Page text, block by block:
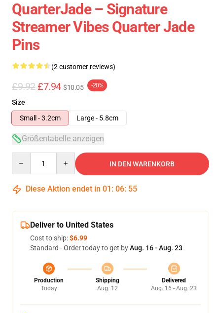
QuarterJade – Signature
Streamer Vibes Quarter Jade
Pins
(2 customer reviews)
£9.92 £7.94 $10.05 -20%
Size
Small - 3.2cm
Large - 5.8cm
Größentabelle anzeigen
IN DEN WARENKORB
Diese Aktion endet in 01 : 06: 54
Deliver to United States
Cost to ship:$6.99
Standard - Order today to get byAug. 16 - Aug. 23
Production
Today
Shipping
Aug. 12
Delivered
Aug. 16 - Aug. 23